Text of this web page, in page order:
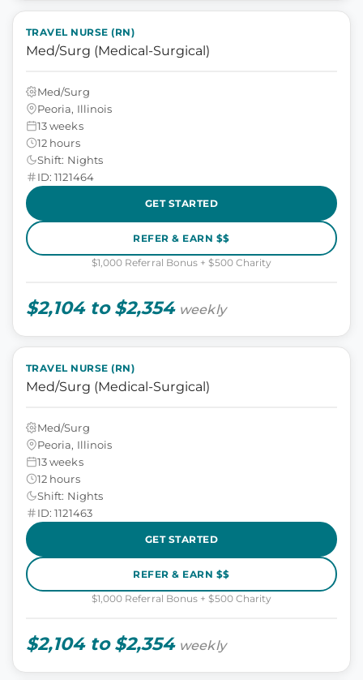
TRAVEL NURSE (RN)
Med/Surg (Medical-Surgical)
Med/Surg
Peoria, Illinois
13 weeks
12 hours
Shift: Nights
ID: 1121464
GET STARTED
REFER & EARN $$
$1,000 Referral Bonus + $500 Charity
$2,104 to $2,354 weekly
TRAVEL NURSE (RN)
Med/Surg (Medical-Surgical)
Med/Surg
Peoria, Illinois
13 weeks
12 hours
Shift: Nights
ID: 1121463
GET STARTED
REFER & EARN $$
$1,000 Referral Bonus + $500 Charity
$2,104 to $2,354 weekly